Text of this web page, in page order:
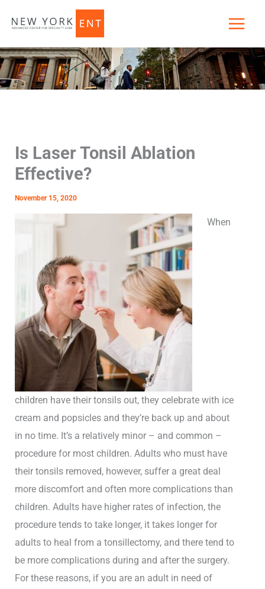
Is Laser Tonsil Ablation
Effective?
November 15, 2020
When
children have their tonsils out, they celebrate with ice
cream and popsicles and they’re back up and about
in no time. It’s a relatively minor – and common –
procedure for most children. Adults who must have
their tonsils removed, however, suffer a great deal
more discomfort and often more complications than
children. Adults have higher rates of infection, the
procedure tends to take longer, it takes longer for
adults to heal from a tonsillectomy, and there tend to
be more complications during and after the surgery.
For these reasons, if you are an adult in need of